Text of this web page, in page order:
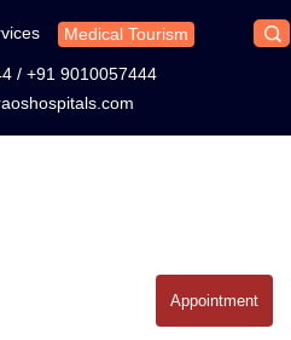
Medical Tourism
/ +91 9010057444
Appointment